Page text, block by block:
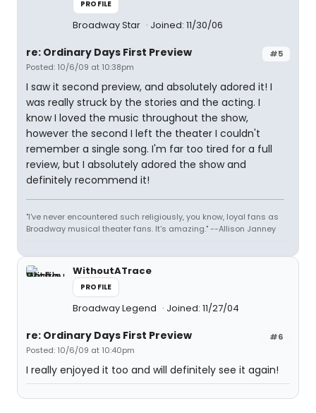
PROFILE
Broadway Star Joined: 11/30/06
#5
re: Ordinary Days First Preview
Posted: 10/6/09 at 10:38pm
I saw it second preview, and absolutely adored it! I
was really struck by the stories and the acting. I
know I loved the music throughout the show,
however the second I left the theater I couldn't
remember a single song. I'm far too tired for a full
review, but I absolutely adored the show and
definitely recommend it!
"I've never encountered such religiously, you know, loyal fans as
Broadway musical theater fans. It's amazing." --Allison Janney
WithoutATrace
PROFILE
Broadway Legend Joined: 11/27/04
#6
re: Ordinary Days First Preview
Posted: 10/6/09 at 10:40pm
I really enjoyed it too and will definitely see it again!